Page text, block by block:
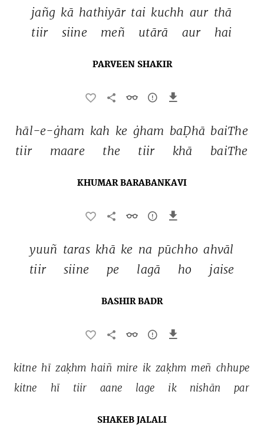
jañg kā hathiyār tai kuchh aur thā
tiir
siine meñ utārā aur hai
PARVEEN SHAKIR
hāl-e-ġham kah ke ġham baḌhā baiThe
tiir
maare the tiir khā baiThe
KHUMAR BARABANKAVI
yuuñ taras khā ke na pūchho ahvāl
tiir
siine pe lagā ho jaise
BASHIR BADR
kitne hī zaḳhm haiñ mire ik zaḳhm meñ chhupe
kitne
hī tiir aane lage ik nishān par
SHAKEB JALALI